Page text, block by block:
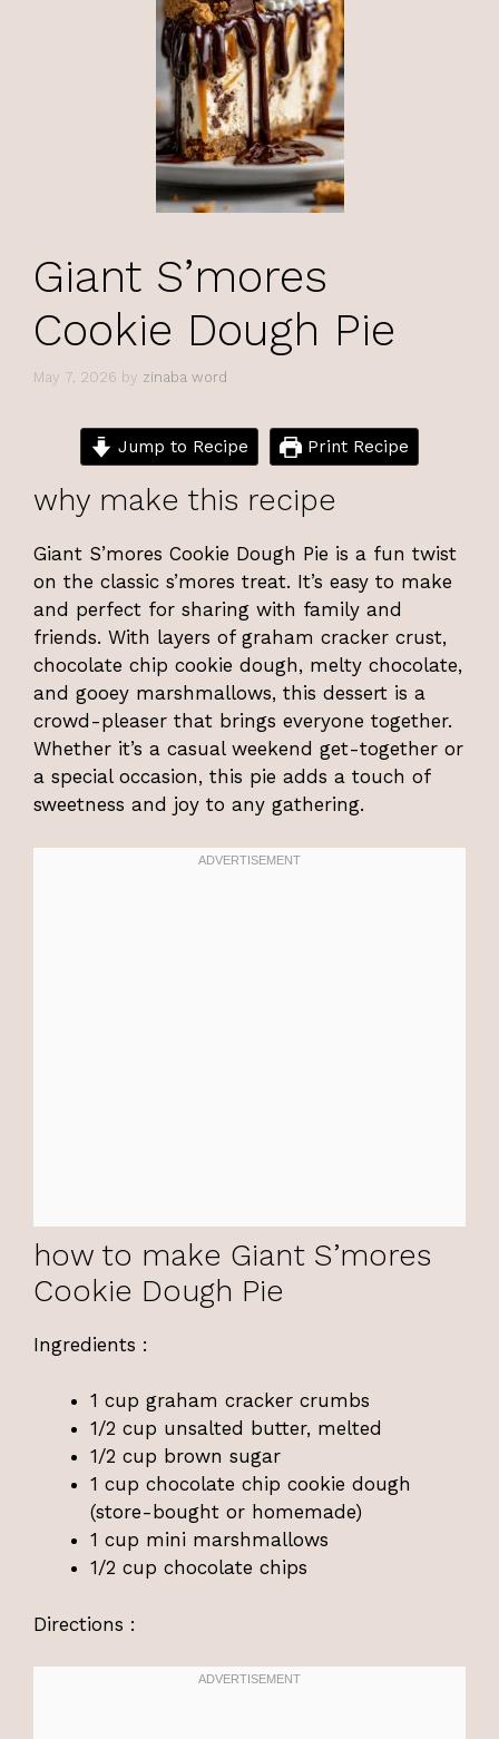
Giant S’mores
Cookie Dough Pie
May 7, 2026 by zinaba word
Jump to Recipe Print Recipe
why make this recipe
Giant S’mores Cookie Dough Pie is a fun twist
on the classic s’mores treat. It’s easy to make
and perfect for sharing with family and
friends. With layers of graham cracker crust,
chocolate chip cookie dough, melty chocolate,
and gooey marshmallows, this dessert is a
crowd-pleaser that brings everyone together.
Whether it’s a casual weekend get-together or
a special occasion, this pie adds a touch of
sweetness and joy to any gathering.
how to make Giant S’mores
Cookie Dough Pie
Ingredients :
1 cup graham cracker crumbs
1/2 cup unsalted butter, melted
1/2 cup brown sugar
1 cup chocolate chip cookie dough
(store-bought or homemade)
1 cup mini marshmallows
1/2 cup chocolate chips
Directions :